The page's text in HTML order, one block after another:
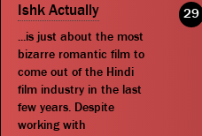
Ishk Actually
...is just about the most
bizarre romantic film to
come out of the Hindi
film industry in the last
few years. Despite
working with
29